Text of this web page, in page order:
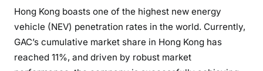
Hong Kong boasts one of the highest new energy
vehicle (NEV) penetration rates in the world. Currently,
GAC’s cumulative market share in Hong Kong has
reached 11%, and driven by robust market